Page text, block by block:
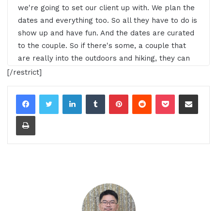
we're going to set our client up with. We plan the
dates and everything too. So all they have to do is
show up and have fun. And the dates are curated
to the couple. So if there's some, a couple that
are really into the outdoors and hiking, they can
go on a hike or paddle boarding or doing
00:24 - 00:48
Intro:
Gresham Harkness values your time and is ready
to share with you precisely the information you're
[/restrict]
LinkedInTumblrPinterestReddit Pocket Share via Email
Print